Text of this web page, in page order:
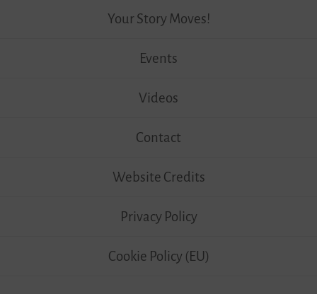
Your Story Moves!
Events
Videos
Contact
Website Credits
Privacy Policy
Cookie Policy (EU)